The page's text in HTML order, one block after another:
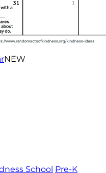
NEW
School Pre-K